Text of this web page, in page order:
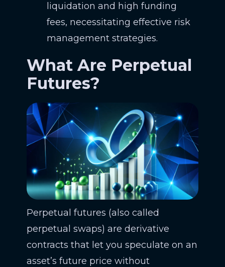
liquidation and high funding
fees, necessitating effective risk
management strategies.
What Are Perpetual
Futures?
Perpetual futures (also called
perpetual swaps) are derivative
contracts that let you speculate on an
asset’s future price without